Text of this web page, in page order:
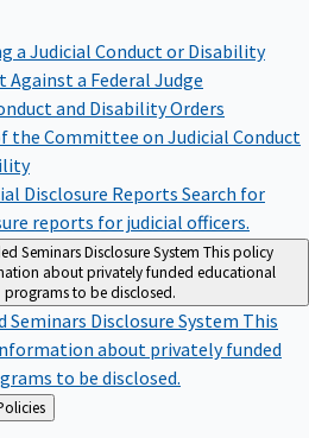
a Judicial Conduct or Disability
Against a Federal Judge
and Disability Orders
the Committee on Judicial Conduct
Disclosure ReportsSearch for
reports for judicial officers.
Seminars Disclosure System This policy
about privately funded educational
programs to be disclosed.
Seminars Disclosure System This
about privately funded
to be disclosed.
& Policies